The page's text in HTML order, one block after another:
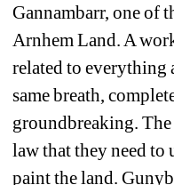
Gannambarr, one of
Arnhem Land. A
related to everything
same breath,
groundbreaking.
law that they need to
paint the land.